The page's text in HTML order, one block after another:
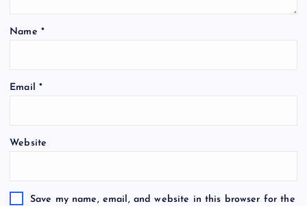
Name *
Email *
Website
Save my name, email, and website in this browser for the